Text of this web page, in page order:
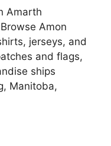
Amarth
Amon
jerseys, and
and flags,
ships
Manitoba,